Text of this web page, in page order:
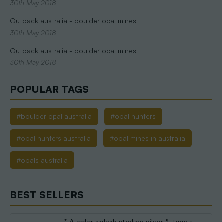
30th May 2018
Outback australia - boulder opal mines
30th May 2018
Outback australia - boulder opal mines
30th May 2018
POPULAR TAGS
#boulder opal australia #opal hunters
#opal hunters australia #opal mines in australia
#opals australia
BEST SELLERS